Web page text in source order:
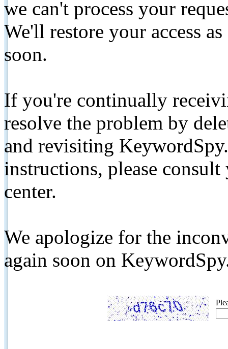
we can't process your
We'll restore your access
soon.
If you're continually
resolve the problem by
and revisiting
instructions, please
center.
We apologize for the
again soon on